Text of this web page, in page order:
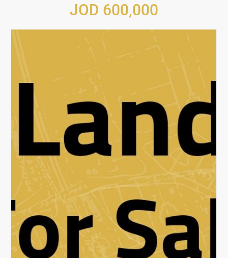
JOD 600,000